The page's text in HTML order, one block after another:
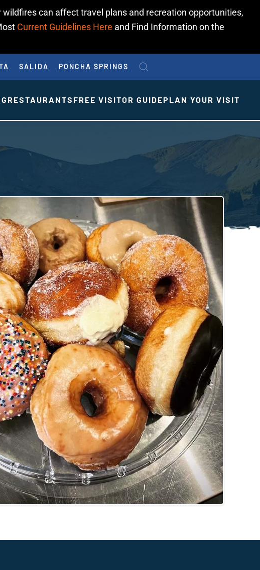
can affect travel plans and recreation opportunities,
Current Guidelines Here and Find Information on the
SALIDA PONCHA SPRINGS
RESTAURANTS FREE VISITOR GUIDEPLAN YOUR VISIT